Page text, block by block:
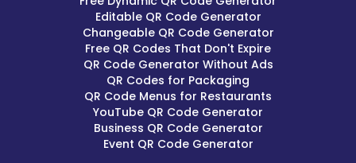
Editable QR Code Generator
Changeable QR Code Generator
Free QR Codes That Don't Expire
QR Code Generator Without Ads
QR Codes for Packaging
QR Code Menus for Restaurants
YouTube QR Code Generator
Business QR Code Generator
Event QR Code Generator